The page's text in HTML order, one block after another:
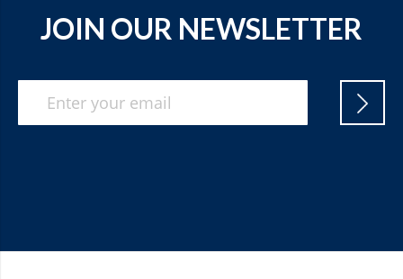
JOIN OUR NEWSLETTER